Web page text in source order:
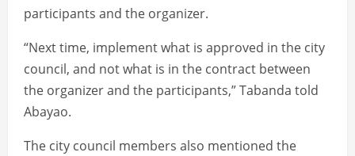
participants and the organizer.
“Next time, implement what is approved in the city
council, and not what is in the contract between
the organizer and the participants,” Tabanda told
Abayao.
The city council members also mentioned the